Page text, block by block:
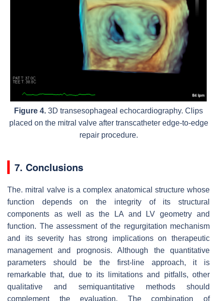
Figure 4. 3D transesophageal echocardiography. Clips
placed on the mitral valve after transcatheter edge-to-edge
repair procedure.
7. Conclusions
The. mitral valve is a complex anatomical structure whose
function depends on the integrity of its structural
components as well as the LA and LV geometry and
function. The assessment of the regurgitation mechanism
and its severity has strong implications on therapeutic
management and prognosis. Although the quantitative
parameters should be the first-line approach, it is
remarkable that, due to its limitations and pitfalls, other
qualitative and semiquantitative methods should
complement the evaluation. The combination of